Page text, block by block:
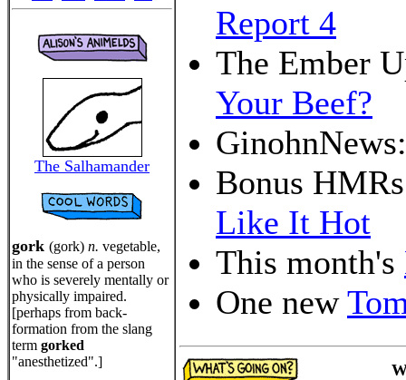
The Salhamander
gork (gork) n. vegetable,
in the sense of a person
who is severely mentally or
physically impaired.
[perhaps from back-
formation from the slang
term gorked
"anesthetized".]
Report 4
The Ember
Your Beef?
Bonus
Like It Hot
This month's
One new